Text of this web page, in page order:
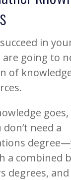
in
going to
of
need a
a combined
degrees,